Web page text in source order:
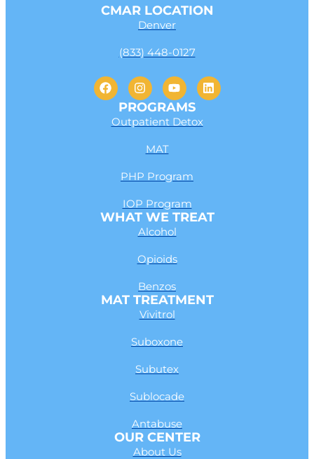
CMAR LOCATION
Denver
(833) 448-0127
PROGRAMS
Outpatient Detox
MAT
PHP Program
IOP Program
WHAT WE TREAT
Alcohol
Opioids
Benzos
MAT TREATMENT
Vivitrol
Suboxone
Subutex
Sublocade
Antabuse
OUR CENTER
About Us